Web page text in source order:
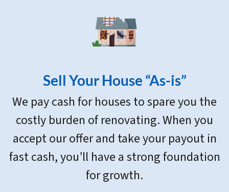
Sell Your House “As-is”
We pay cash for houses to spare you the
costly burden of renovating. When you
accept our offer and take your payout in
fast cash, you’ll have a strong foundation
for growth.